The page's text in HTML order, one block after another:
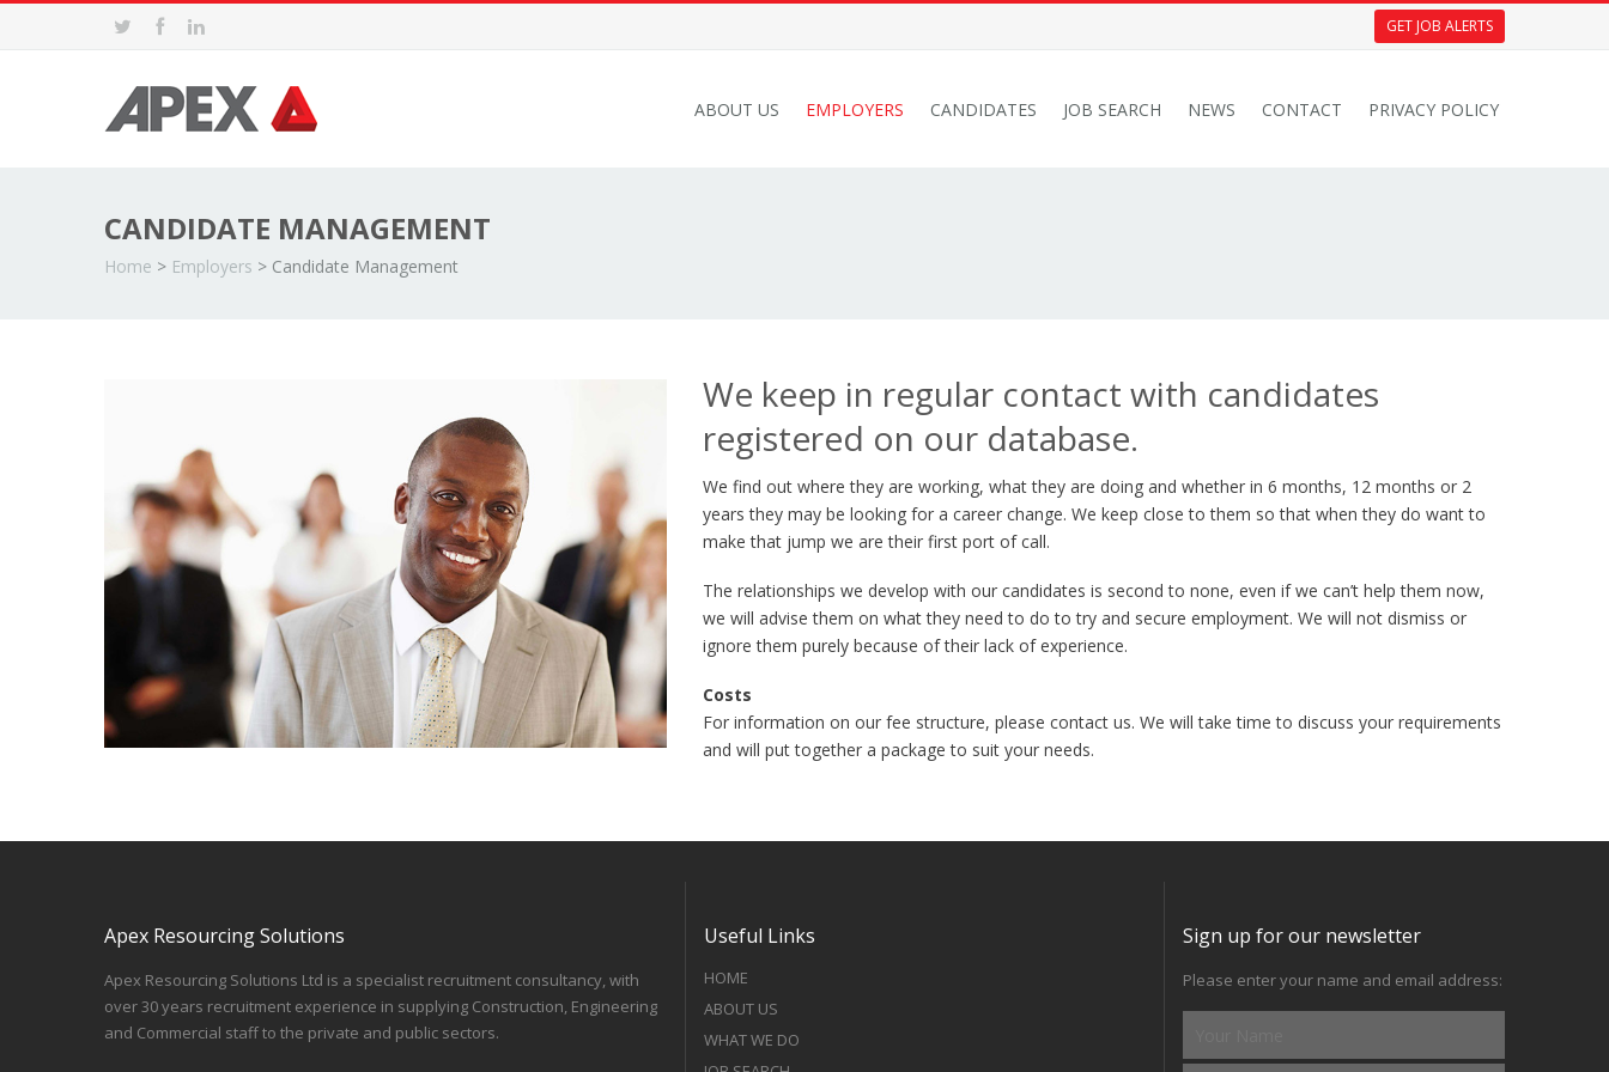
GET JOB ALERTS
ABOUT US EMPLOYERS CANDIDATES JOB SEARCH NEWS CONTACT PRIVACY POLICY
CANDIDATE MANAGEMENT
Home > Employers > Candidate Management
We keep in regular contact with candidates
registered on our database.
We find out where they are working, what they are doing and whether in 6 months, 12 months or 2
years they may be looking for a career change. We keep close to them so that when they do want to
make that jump we are their first port of call.
The relationships we develop with our candidates is second to none, even if we can’t help them now,
we will advise them on what they need to do to try and secure employment. We will not dismiss or
ignore them purely because of their lack of experience.
Costs
For information on our fee structure, please contact us. We will take time to discuss your requirements
and will put together a package to suit your needs.
Apex Resourcing Solutions
Apex Resourcing Solutions Ltd is a specialist recruitment consultancy, with
over 30 years recruitment experience in supplying Construction, Engineering
and Commercial staff to the private and public sectors.
Useful Links
HOME
ABOUT US
WHAT WE DO
Sign up for our newsletter
Please enter your name and email address: